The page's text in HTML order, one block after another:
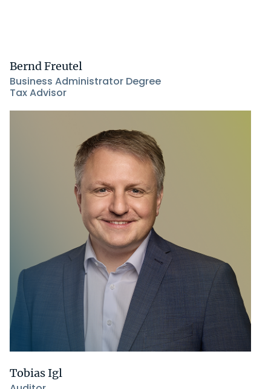
Bernd Freutel
Business Administrator Degree
Tax Advisor
Tobias Igl